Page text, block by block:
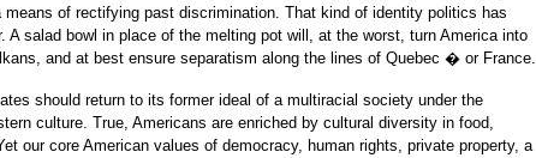
means of rectifying past discrimination. That kind of identity politics has
A salad bowl in place of the melting pot will, at the worst, turn America into
and at best ensure separatism along the lines of Quebec � or France.
should return to its former ideal of a multiracial society under the
culture. True, Americans are enriched by cultural diversity in food,
our core American values of democracy, human rights, private property, a